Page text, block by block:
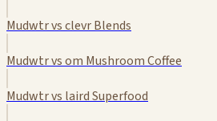
Mudwtr vs clevr Blends
Mudwtr vs om Mushroom Coffee
Mudwtr vs laird Superfood